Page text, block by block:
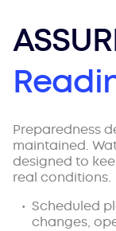
Preparedness
maintained.
designed to
real conditions.
Scheduled
changes,